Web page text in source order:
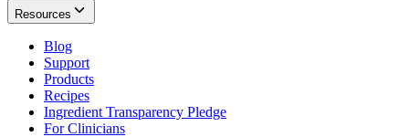
Resources
Blog
Support
Products
Recipes
Ingredient Transparency Pledge
For Clinicians